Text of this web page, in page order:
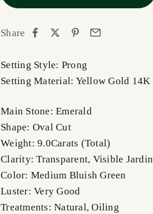
Share
Setting Style: Prong
Setting Material: Yellow Gold 14K
Main Stone: Emerald
Shape: Oval Cut
Weight: 9.0Carats (Total)
Clarity: Transparent, Visible Jardin
Color: Medium Bluish Green
Luster: Very Good
Treatments: Natural, Oiling